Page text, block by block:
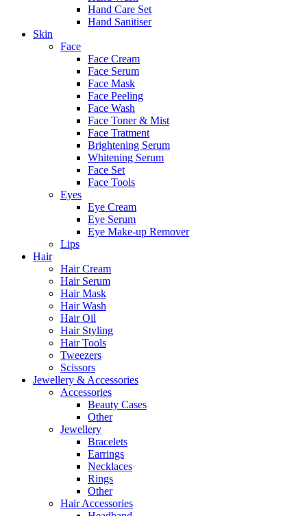
Hand Care Set
Hand Sanitiser
Skin
Face
Face Cream
Face Serum
Face Mask
Face Peeling
Face Wash
Face Toner & Mist
Face Tratment
Brightening Serum
Whitening Serum
Face Set
Face Tools
Eyes
Eye Cream
Eye Serum
Eye Make-up Remover
Lips
Hair
Hair Cream
Hair Serum
Hair Mask
Hair Wash
Hair Oil
Hair Styling
Hair Tools
Tweezers
Scissors
Jewellery & Accessories
Accessories
Beauty Cases
Other
Jewellery
Bracelets
Earrings
Necklaces
Rings
Other
Hair Accessories